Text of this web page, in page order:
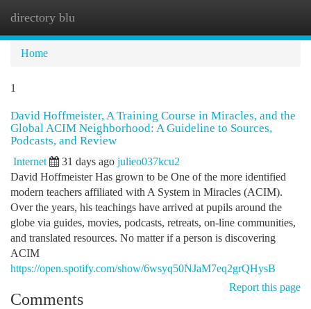
directory blu
Home
1
David Hoffmeister, A Training Course in Miracles, and the
Global ACIM Neighborhood: A Guideline to Sources,
Podcasts, and Review
Internet 31 days ago julieo037kcu2
David Hoffmeister Has grown to be One of the more identified
modern teachers affiliated with A System in Miracles (ACIM).
Over the years, his teachings have arrived at pupils around the
globe via guides, movies, podcasts, retreats, on-line communities,
and translated resources. No matter if a person is discovering
ACIM
https://open.spotify.com/show/6wsyq50NJaM7eq2grQHysB
Report this page
Comments